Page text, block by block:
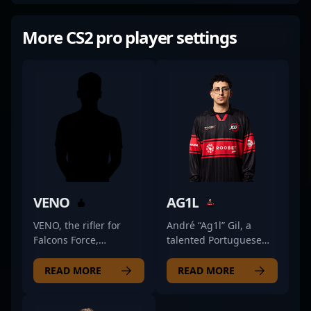
More CS2 pro player settings
VENO
VENO, the rifler for
Falcons Force,
positioning with a
gritty, no-nonsense
READ MORE
AG1L
André “Ag1l” Gil, a
talented Portuguese
making waves in the
CS2 professional scene
READ MORE